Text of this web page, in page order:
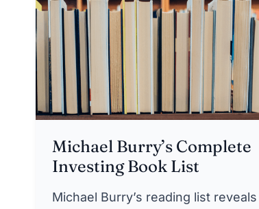
Michael Burry’s Complete
Investing Book List
Michael Burry’s reading list